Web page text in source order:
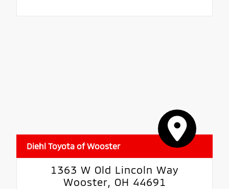
Diehl Toyota of Wooster
1363 W Old Lincoln Way
Wooster, OH 44691